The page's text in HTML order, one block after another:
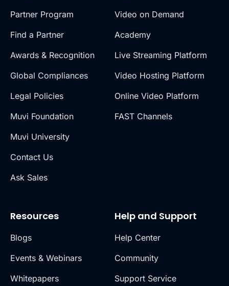
Partner Program
Find a Partner
Awards & Recognition
Global Compliances
Legal Policies
Muvi Foundation
Muvi University
Contact Us
Ask Sales
Video on Demand
Academy
Live Streaming Platform
Video Hosting Platform
Online Video Platform
FAST Channels
Resources
Blogs
Events & Webinars
Whitepapers
Help and Support
Help Center
Community
Support Service